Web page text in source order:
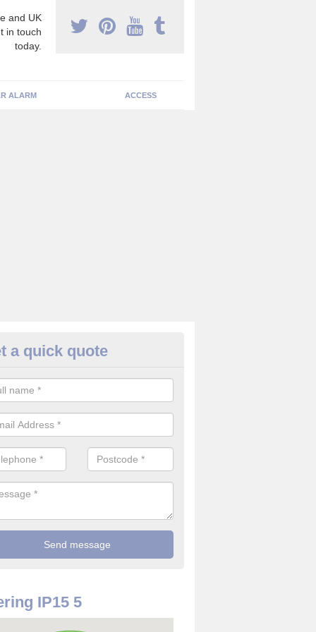
and UK
in touch
today.
ALARM ACCESS
Cameras in
the best value for money when it comes to surveillance
a quick quote
IP15 5